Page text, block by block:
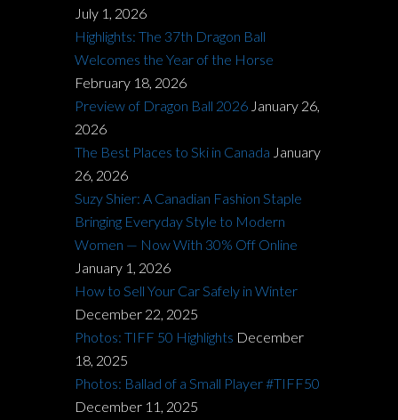
July 1, 2026
Highlights: The 37th Dragon Ball
Welcomes the Year of the Horse
February 18, 2026
Preview of Dragon Ball 2026 January 26,
2026
The Best Places to Ski in Canada January
26, 2026
Suzy Shier: A Canadian Fashion Staple
Bringing Everyday Style to Modern
Women — Now With 30% Off Online
January 1, 2026
How to Sell Your Car Safely in Winter
December 22, 2025
Photos: TIFF 50 Highlights December
18, 2025
Photos: Ballad of a Small Player #TIFF50
December 11, 2025